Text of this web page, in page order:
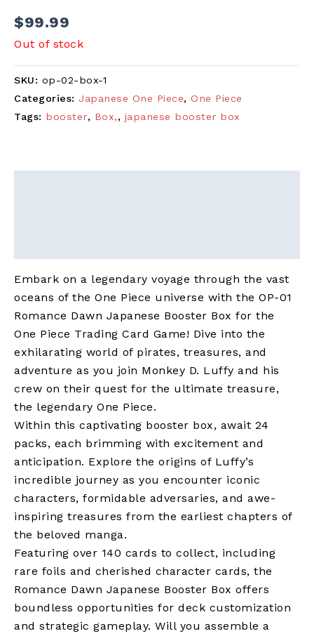
$99.99
Out of stock
SKU: op-02-box-1
Categories: Japanese One Piece, One Piece
Tags: booster, Box,, japanese booster box
Embark on a legendary voyage through the vast
oceans of the One Piece universe with the OP-01
Romance Dawn Japanese Booster Box for the
One Piece Trading Card Game! Dive into the
exhilarating world of pirates, treasures, and
adventure as you join Monkey D. Luffy and his
crew on their quest for the ultimate treasure,
the legendary One Piece.
Within this captivating booster box, await 24
packs, each brimming with excitement and
anticipation. Explore the origins of Luffy’s
incredible journey as you encounter iconic
characters, formidable adversaries, and awe-
inspiring treasures from the earliest chapters of
the beloved manga.
Featuring over 140 cards to collect, including
rare foils and cherished character cards, the
Romance Dawn Japanese Booster Box offers
boundless opportunities for deck customization
and strategic gameplay. Will you assemble a